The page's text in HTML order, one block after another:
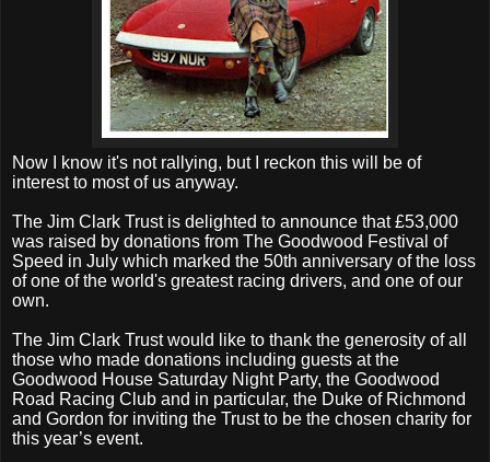
Now I know it's not rallying, but I reckon this will be of
interest to most of us anyway.
The Jim Clark Trust is delighted to announce that £53,000
was raised by donations from The Goodwood Festival of
Speed in July which marked the 50th anniversary of the loss
of one of the world's greatest racing drivers, and one of our
own.
The Jim Clark Trust would like to thank the generosity of all
those who made donations including guests at the
Goodwood House Saturday Night Party, the Goodwood
Road Racing Club and in particular, the Duke of Richmond
and Gordon for inviting the Trust to be the chosen charity for
this year’s event.